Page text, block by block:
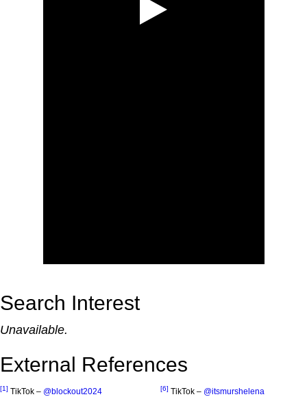
Search Interest
Unavailable.
External References
[1] TikTok – @blockout2024 [6] TikTok – @itsmurshelena